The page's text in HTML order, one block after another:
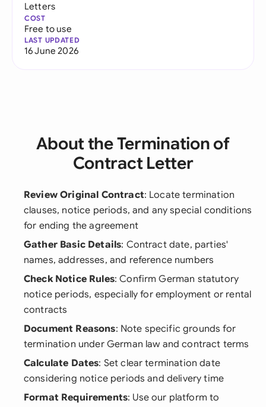
Letters
COST
Free to use
LAST UPDATED
16 June 2026
About the Termination of
Contract Letter
Review Original Contract: Locate termination
clauses, notice periods, and any special conditions
for ending the agreement
Gather Basic Details: Contract date, parties'
names, addresses, and reference numbers
Check Notice Rules: Confirm German statutory
notice periods, especially for employment or rental
contracts
Document Reasons: Note specific grounds for
termination under German law and contract terms
Calculate Dates: Set clear termination date
considering notice periods and delivery time
Format Requirements: Use our platform to